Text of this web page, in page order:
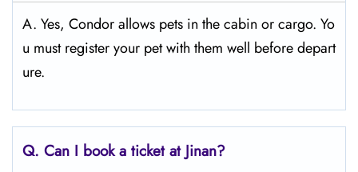
A. Yes, Condor allows pets in the cabin or cargo. Yo
u must register your pet with them well before depart
ure.
Q. Can I book a ticket at Jinan?